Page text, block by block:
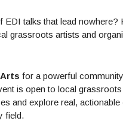
EDI talks that lead
grassroots artists and
for a powerful
is open to local
and explore real,
field.